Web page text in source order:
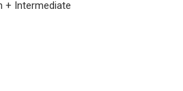
+ Intermediate